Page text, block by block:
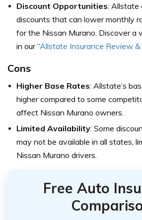
Discount Opportunities: Allstate
discounts that can lower monthly
for the Nissan Murano. Discover a
in our “Allstate Insurance Review &
Cons
Higher Base Rates: Allstate’s
higher compared to some
affect Nissan Murano owners.
Limited Availability: Some
may not be available in all states,
Nissan Murano drivers.
Free Auto